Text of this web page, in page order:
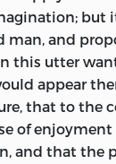
Feuerbach.
Translator
Dr.David
the
on “Positive
not been
but
man, and
this utter
appear
that to the
of
and that the